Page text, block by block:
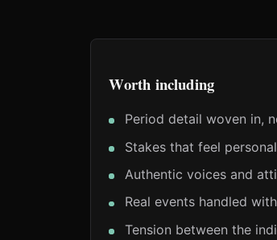
Worth including
Period detail woven in,
Stakes that feel
Authentic voices and
Real events handled
Tension between the